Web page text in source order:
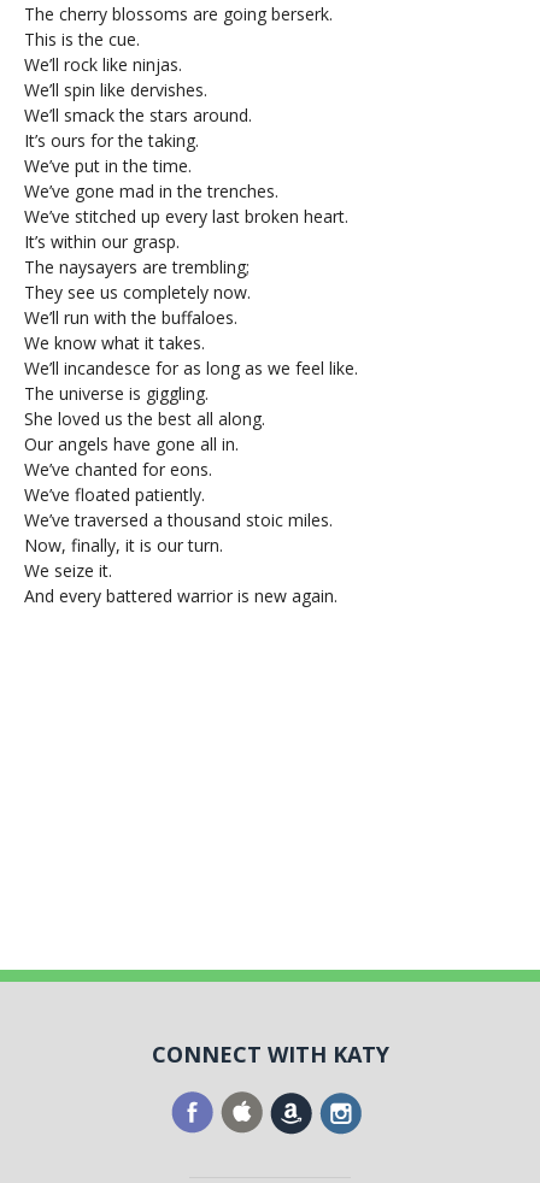
The cherry blossoms are going berserk.
This is the cue.
We’ll rock like ninjas.
We’ll spin like dervishes.
We’ll smack the stars around.
It’s ours for the taking.
We’ve put in the time.
We’ve gone mad in the trenches.
We’ve stitched up every last broken heart.
It’s within our grasp.
The naysayers are trembling;
They see us completely now.
We’ll run with the buffaloes.
We know what it takes.
We’ll incandesce for as long as we feel like.
The universe is giggling.
She loved us the best all along.
Our angels have gone all in.
We’ve chanted for eons.
We’ve floated patiently.
We’ve traversed a thousand stoic miles.
Now, finally, it is our turn.
We seize it.
And every battered warrior is new again.
CONNECT WITH KATY